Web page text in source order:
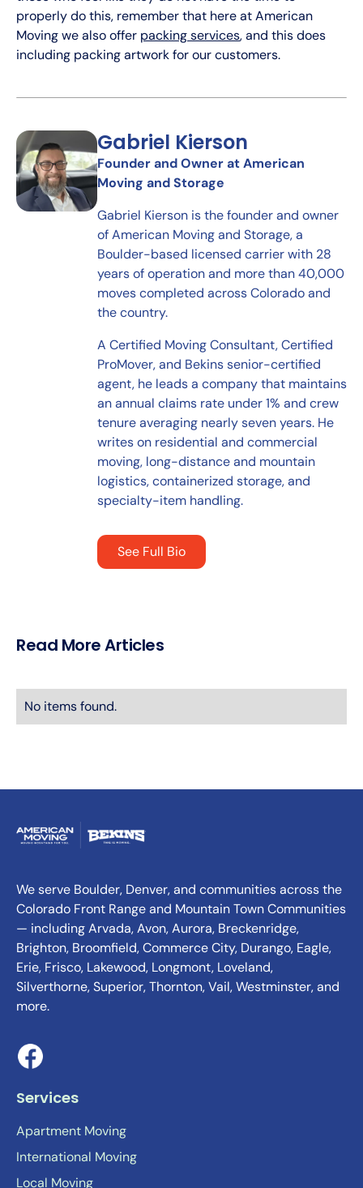
properly do this, remember that here at American
Moving we also offer packing services, and this does
including packing artwork for our customers.
Gabriel Kierson
Founder and Owner at American
Moving and Storage
Gabriel Kierson is the founder and owner
of American Moving and Storage, a
Boulder-based licensed carrier with 28
years of operation and more than 40,000
moves completed across Colorado and
the country.
A Certified Moving Consultant, Certified
ProMover, and Bekins senior-certified
agent, he leads a company that maintains
an annual claims rate under 1% and crew
tenure averaging nearly seven years. He
writes on residential and commercial
moving, long-distance and mountain
logistics, containerized storage, and
specialty-item handling.
See Full Bio
Read More Articles
No items found.
We serve Boulder, Denver, and communities across the
Colorado Front Range and Mountain Town Communities
— including Arvada, Avon, Aurora, Breckenridge,
Brighton, Broomfield, Commerce City, Durango, Eagle,
Erie, Frisco, Lakewood, Longmont, Loveland,
Silverthorne, Superior, Thornton, Vail, Westminster, and
more.
Services
Apartment Moving
International Moving
Local Moving